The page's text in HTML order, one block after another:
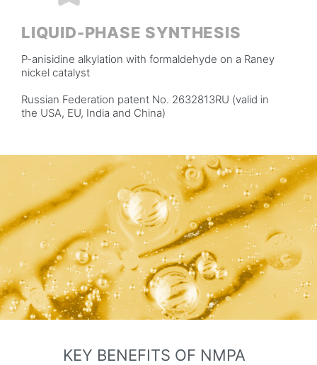
LIQUID-PHASE SYNTHESIS
P-anisidine alkylation with formaldehyde on a Raney
nickel catalyst
Russian Federation patent No. 2632813RU (valid in
the USA, EU, India and China)
KEY BENEFITS OF NMPA​